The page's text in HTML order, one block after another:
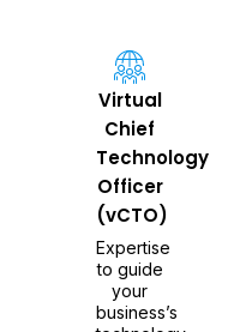
Virtual
Chief
Technology
Officer
(vCTO)
Expertise
to guide
your
business’s